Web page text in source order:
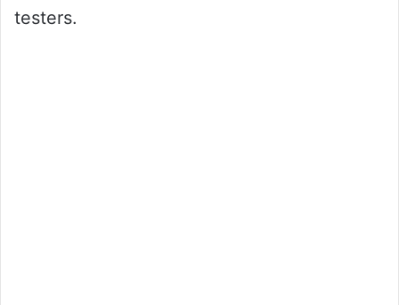
testers.